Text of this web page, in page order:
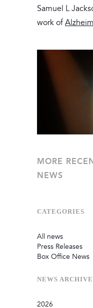
Samuel L
work of
MORE
NEWS
CATEGORIES
All news
Press Releases
Box Office News
NEWS
2026